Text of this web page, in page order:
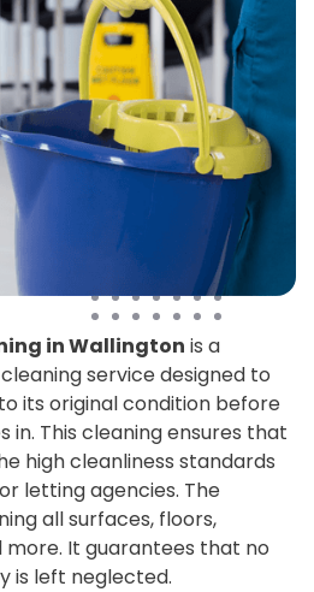
in Wallington is a
service designed to
its original condition before
This cleaning ensures that
high cleanliness standards
letting agencies. The
all surfaces, floors,
more. It guarantees that no
is left neglected.